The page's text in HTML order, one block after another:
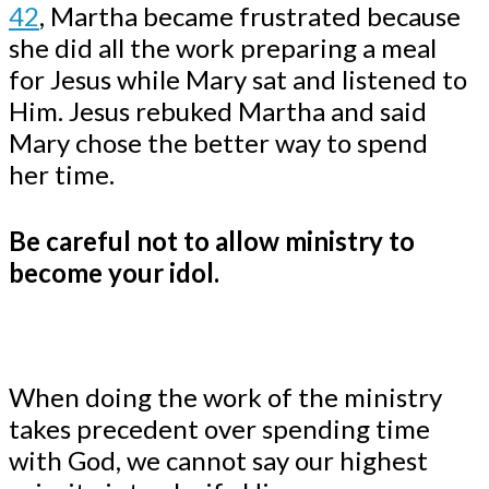
42, Martha became frustrated because
she did all the work preparing a meal
for Jesus while Mary sat and listened to
Him. Jesus rebuked Martha and said
Mary chose the better way to spend
her time.
Be careful not to allow ministry to
become your idol.
When doing the work of the ministry
takes precedent over spending time
with God, we cannot say our highest